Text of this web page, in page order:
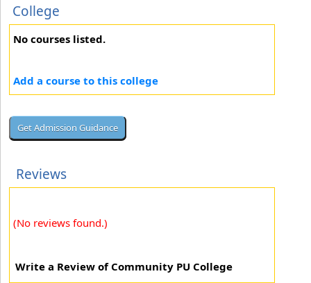
College
No courses listed.
Add a course to this college
Reviews
(No reviews found.)
Write a Review of Community PU College